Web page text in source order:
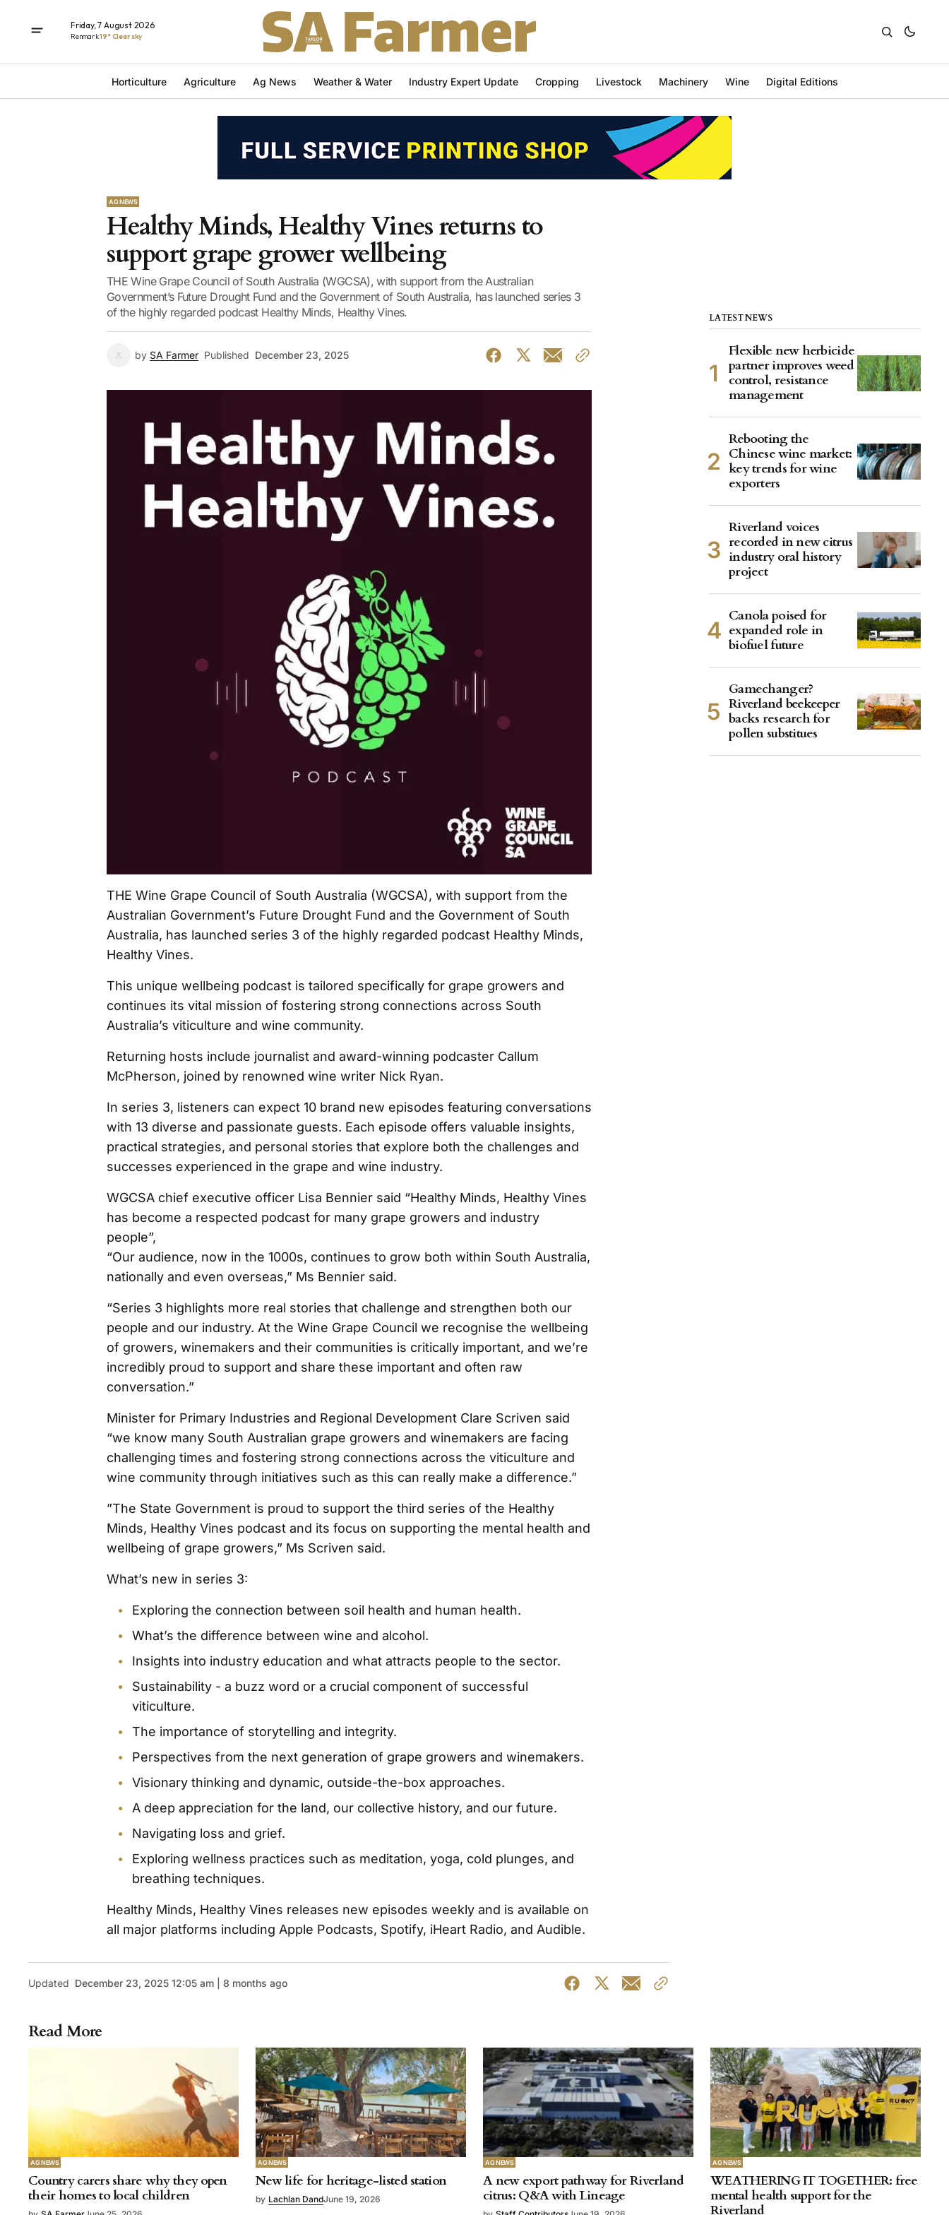
Friday, 7 August 2026
Renmark19° Clear sky
Horticulture Agriculture Ag News Weather & Water Industry Expert Update Cropping Livestock Machinery Wine Digital Editions
AG NEWS
Healthy Minds, Healthy Vines returns to
support grape grower wellbeing
THE Wine Grape Council of South Australia (WGCSA), with support from the Australian
Government’s Future Drought Fund and the Government of South Australia, has launched series 3
of the highly regarded podcast Healthy Minds, Healthy Vines.
by SA Farmer Published December 23, 2025
THE Wine Grape Council of South Australia (WGCSA), with support from the
Australian Government’s Future Drought Fund and the Government of South
Australia, has launched series 3 of the highly regarded podcast Healthy Minds,
Healthy Vines.
This unique wellbeing podcast is tailored specifically for grape growers and
continues its vital mission of fostering strong connections across South
Australia’s viticulture and wine community.
Returning hosts include journalist and award-winning podcaster Callum
McPherson, joined by renowned wine writer Nick Ryan.
In series 3, listeners can expect 10 brand new episodes featuring conversations
with 13 diverse and passionate guests. Each episode offers valuable insights,
practical strategies, and personal stories that explore both the challenges and
successes experienced in the grape and wine industry.
WGCSA chief executive officer Lisa Bennier said “Healthy Minds, Healthy Vines
has become a respected podcast for many grape growers and industry
people”,
“Our audience, now in the 1000s, continues to grow both within South Australia,
nationally and even overseas,” Ms Bennier said.
“Series 3 highlights more real stories that challenge and strengthen both our
people and our industry. At the Wine Grape Council we recognise the wellbeing
of growers, winemakers and their communities is critically important, and we’re
incredibly proud to support and share these important and often raw
conversation.”
Minister for Primary Industries and Regional Development Clare Scriven said
“we know many South Australian grape growers and winemakers are facing
challenging times and fostering strong connections across the viticulture and
wine community through initiatives such as this can really make a difference.”
”The State Government is proud to support the third series of the Healthy
Minds, Healthy Vines podcast and its focus on supporting the mental health and
wellbeing of grape growers,” Ms Scriven said.
What’s new in series 3:
Exploring the connection between soil health and human health.
What’s the difference between wine and alcohol.
Insights into industry education and what attracts people to the sector.
Sustainability - a buzz word or a crucial component of successful
viticulture.
The importance of storytelling and integrity.
Perspectives from the next generation of grape growers and winemakers.
Visionary thinking and dynamic, outside-the-box approaches.
A deep appreciation for the land, our collective history, and our future.
Navigating loss and grief.
Exploring wellness practices such as meditation, yoga, cold plunges, and
breathing techniques.
Healthy Minds, Healthy Vines releases new episodes weekly and is available on
all major platforms including Apple Podcasts, Spotify, iHeart Radio, and Audible.
Updated December 23, 2025 12:05 am | 8 months ago
LATEST NEWS
Flexible new herbicide
partner improves weed
control, resistance
management
Rebooting the
Chinese wine market:
key trends for wine
exporters
Riverland voices
recorded in new citrus
industry oral history
project
Canola poised for
expanded role in
biofuel future
Gamechanger?
Riverland beekeeper
backs research for
pollen substitues
Read More
AG NEWS
Country carers share why they open
their homes to local children
AG NEWS
New life for heritage-listed station
by Lachlan DandJune 19, 2026
AG NEWS
A new export pathway for Riverland
citrus: Q&A with Lineage
AG NEWS
WEATHERING IT TOGETHER: free
mental health support for the
Riverland